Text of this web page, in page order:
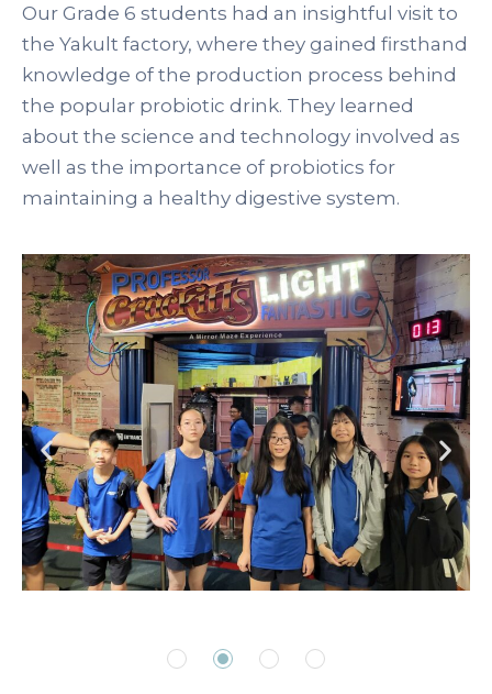
Our Grade 6 students had an insightful visit to
the Yakult factory, where they gained firsthand
knowledge of the production process behind
the popular probiotic drink. They learned
about the science and technology involved as
well as the importance of probiotics for
maintaining a healthy digestive system.